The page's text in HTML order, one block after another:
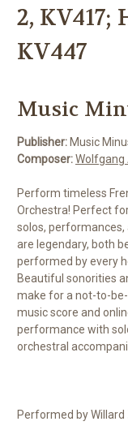
2, KV417;
KV447
Music
Publisher: Music
Composer:
Perform timeless
Orchestra! Perfect
solos,
are legendary, both
performed by every
Beautiful sonorities
make for a not-to-
music score and
performance with
orchestral
Performed by